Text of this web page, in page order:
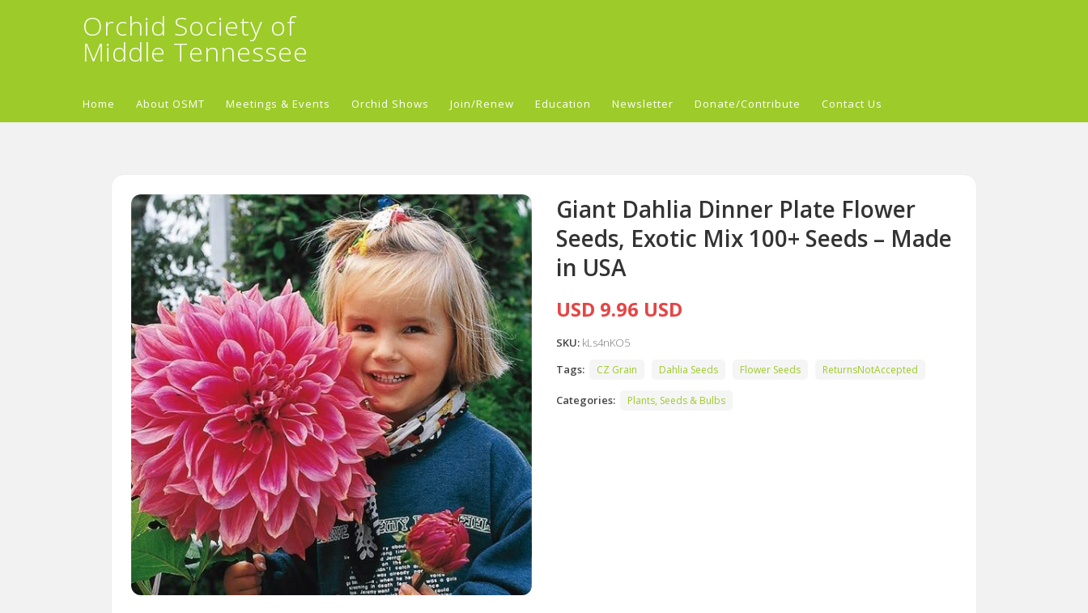
Orchid Society of
Middle Tennessee
Home About OSMT Meetings & Events Orchid Shows Join/Renew Education Newsletter Donate/Contribute Contact Us
Giant Dahlia Dinner Plate Flower
Seeds, Exotic Mix 100+ Seeds – Made
in USA
USD 9.96 USD
SKU: kLs4nKO5
Tags:
CZ Grain Dahlia Seeds Flower Seeds ReturnsNotAccepted
Categories: Plants, Seeds & Bulbs